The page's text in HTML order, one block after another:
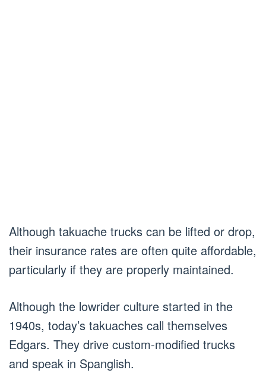
Although takuache trucks can be lifted or drop,
their insurance rates are often quite affordable,
particularly if they are properly maintained.
Although the lowrider culture started in the
1940s, today’s takuaches call themselves
Edgars. They drive custom-modified trucks
and speak in Spanglish.